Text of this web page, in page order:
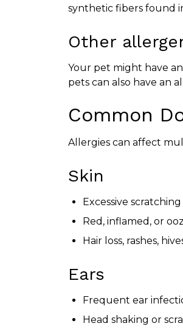
synthetic fibers found
Other
Your pet might have
pets can also have an
Common
Allergies can affect
Skin
Excessive
Red, inflamed, or
Hair loss, rashes,
Ears
Frequent ear
Head shaking or